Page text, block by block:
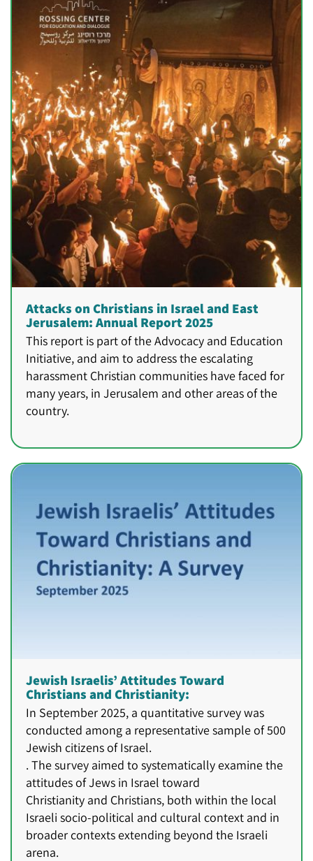
Attacks on Christians in Israel and East
Jerusalem: Annual Report 2025
This report is part of the Advocacy and Education
Initiative, and aim to address the escalating
harassment Christian communities have faced for
many years, in Jerusalem and other areas of the
country.
Jewish Israelis’ Attitudes Toward
Christians and Christianity:
In September 2025, a quantitative survey was
conducted among a representative sample of 500
Jewish citizens of Israel.
. The survey aimed to systematically examine the
attitudes of Jews in Israel toward
Christianity and Christians, both within the local
Israeli socio-political and cultural context and in
broader contexts extending beyond the Israeli
arena.